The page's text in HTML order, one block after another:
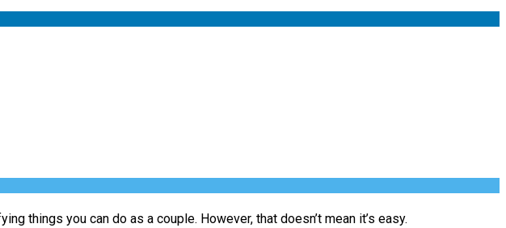
things you can do as a couple. However, that doesn’t mean it’s easy.